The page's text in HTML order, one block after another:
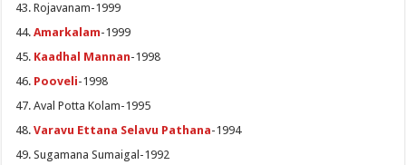
Rojavanam-1999
Amarkalam-1999
Kaadhal Mannan-1998
Pooveli-1998
Aval Potta Kolam-1995
Varavu Ettana Selavu Pathana-1994
Sugamana Sumaigal-1992